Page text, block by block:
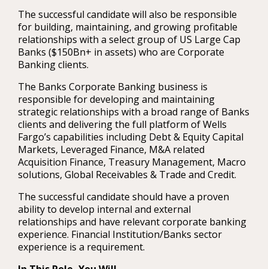
The successful candidate will also be responsible
for building, maintaining, and growing profitable
relationships with a select group of US Large Cap
Banks ($150Bn+ in assets) who are Corporate
Banking clients.
The Banks Corporate Banking business is
responsible for developing and maintaining
strategic relationships with a broad range of Banks
clients and delivering the full platform of Wells
Fargo’s capabilities including Debt & Equity Capital
Markets, Leveraged Finance, M&A related
Acquisition Finance, Treasury Management, Macro
solutions, Global Receivables & Trade and Credit.
The successful candidate should have a proven
ability to develop internal and external
relationships and have relevant corporate banking
experience. Financial Institution/Banks sector
experience is a requirement.